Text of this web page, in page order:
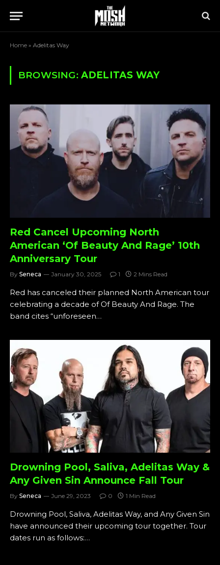
Home » Adelitas Way
BROWSING: ADELITAS WAY
Red Cancel Upcoming North
American ‘Of Beauty And Rage’ 10th
Anniversary Tour
By Seneca January 30, 2025 1 2 Mins Read
Red has canceled their planned North American tour
celebrating a decade of Of Beauty And Rage. The
band cites “unforeseen…
Drowning Pool, Saliva, Adelitas Way &
Any Given Sin Announce Fall Tour
By Seneca June 29, 2023 0 1 Min Read
Drowning Pool, Saliva, Adelitas Way, and Any Given Sin
have announced their upcoming tour together. Tour
dates run as follows:…